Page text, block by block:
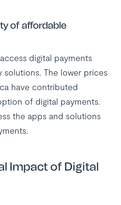
of affordable
digital payments
The lower prices
have contributed
of digital payments.
the apps and solutions
Impact of Digital